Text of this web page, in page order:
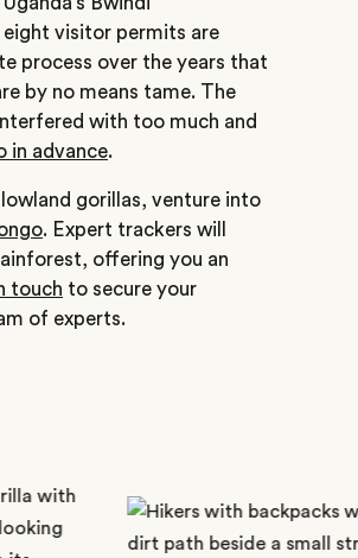
eight visitor permits are
process over the years that
by no means tame. The
with too much and
in advance.
gorillas, venture into
. Expert trackers will
offering you an
touch to secure your
of experts.